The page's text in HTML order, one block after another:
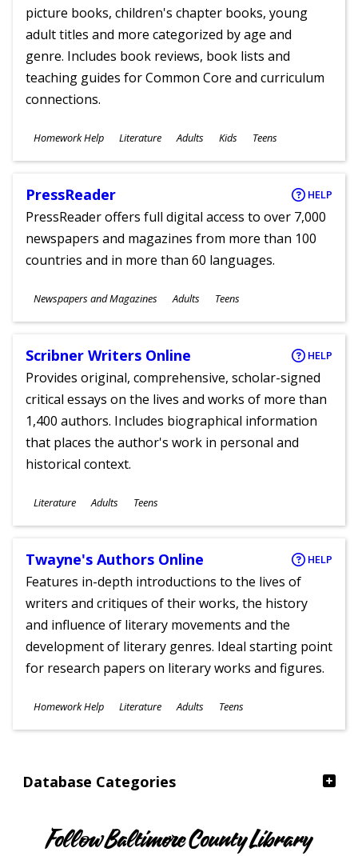
Database Categories
picture books, children's chapter books, young
adult titles and more categorized by age and
genre. Includes book reviews, book lists and
teaching guides for Common Core and curriculum
connections.
Subjects
Homework Help Literature
Ages
Adults Kids Teens
PressReader HELP
PressReader offers full digital access to over 7,000
newspapers and magazines from more than 100
countries and in more than 60 languages.
Subjects
Newspapers and Magazines
Ages
Adults Teens
Scribner Writers Online HELP
Provides original, comprehensive, scholar-signed
critical essays on the lives and works of more than
1,400 authors. Includes biographical information
that places the author's work in personal and
historical context.
Subjects
Literature
Ages
Adults Teens
Twayne's Authors Online HELP
Features in-depth introductions to the lives of
writers and critiques of their works, the history
and influence of literary movements and the
development of literary genres. Ideal starting point
for research papers on literary works and figures.
Subjects
Homework Help Literature
Ages
Adults Teens
Follow Baltimore County Library